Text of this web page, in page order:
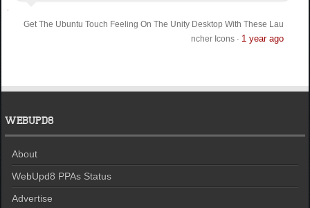
Get The Ubuntu Touch Feeling On The Unity Desktop With These Lau
ncher Icons· 1 year ago
WEBUPD8
About
WebUpd8 PPAs Status
Advertise